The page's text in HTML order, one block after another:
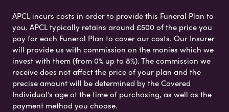
APCL incurs costs in order to provide this Funeral Plan to
you. APCL typically retains around £500 of the price you
pay for each Funeral Plan to cover our costs. Our Insurer
will provide us with commission on the monies which we
invest with them (from 0% up to 8%). The commission we
receive does not affect the price of your plan and the
precise amount will be determined by the Covered
Individual’s age at the time of purchasing, as well as the
payment method you choose.